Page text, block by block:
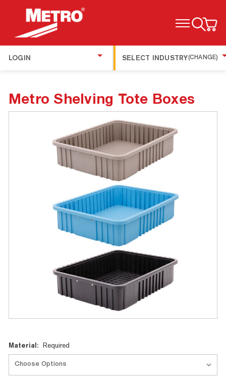
TOGGLE MENU
LOGIN SELECT INDUSTRY(CHANGE)
Metro Shelving Tote Boxes
Current
Stock:
Material: Required